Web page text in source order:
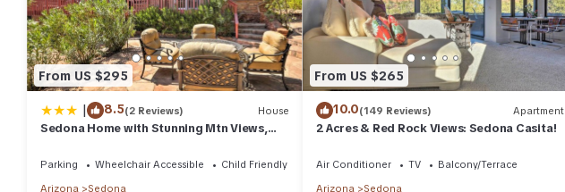
From US $295
| 8.5(2 Reviews) House
Sedona Home with Stunning Mtn Views,
Parking Wheelchair Accessible
Child Friendly
Arizona
Sedona
From US $265
10.0(149 Reviews) Apartment
2 Acres & Red Rock Views: Sedona Casita!
Air Conditioner TV
Balcony/Terrace
Arizona
Sedona